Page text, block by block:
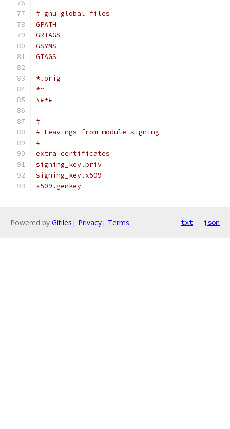
# gnu global files
GPATH
GRTAGS
GSYMS
GTAGS
*.orig
*~
\#*#
#
# Leavings from module signing
#
extra_certificates
signing_key.priv
signing_key.x509
x509.genkey
Powered by Gitiles | Privacy| Terms txt json